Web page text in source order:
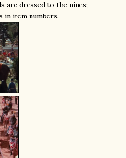
are dressed to the nines;
in item numbers.